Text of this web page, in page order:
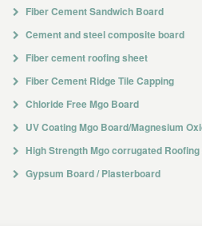
Fiber Cement Sandwich Board
Cement and steel composite board
Fiber cement roofing sheet
Fiber Cement Ridge Tile Capping
Chloride Free Mgo Board
UV Coating Mgo Board/Magnesium
High Strength Mgo corrugated Roofing
Gypsum Board / Plasterboard